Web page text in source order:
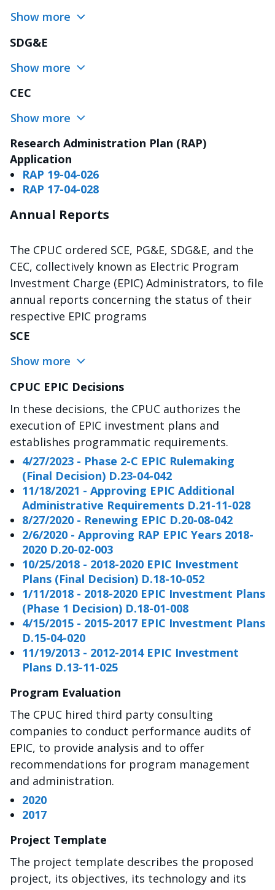
Show more
SDG&E
Show more
CEC
Show more
Research Administration Plan (RAP)
Application
RAP 19-04-026
RAP 17-04-028
Annual Reports
The CPUC ordered SCE, PG&E, SDG&E, and the
CEC, collectively known as Electric Program
Investment Charge (EPIC) Administrators, to file
annual reports concerning the status of their
respective EPIC programs
SCE
Show more
CPUC EPIC Decisions
In these decisions, the CPUC authorizes the
execution of EPIC investment plans and
establishes programmatic requirements.
4/27/2023 - Phase 2-C EPIC Rulemaking
(Final Decision) D.23-04-042
11/18/2021 - Approving EPIC Additional
Administrative Requirements D.21-11-028
8/27/2020 - Renewing EPIC D.20-08-042
2/6/2020 - Approving RAP EPIC Years 2018-
2020 D.20-02-003
10/25/2018 - 2018-2020 EPIC Investment
Plans (Final Decision) D.18-10-052
1/11/2018 - 2018-2020 EPIC Investment Plans
(Phase 1 Decision) D.18-01-008
4/15/2015 - 2015-2017 EPIC Investment Plans
D.15-04-020
11/19/2013 - 2012-2014 EPIC Investment
Plans D.13-11-025
Program Evaluation
The CPUC hired third party consulting
companies to conduct performance audits of
EPIC, to provide analysis and to offer
recommendations for program management
and administration.
2020
2017
Project Template
The project template describes the proposed
project, its objectives, its technology and its